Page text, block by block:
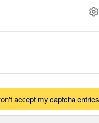
accept my captcha entries